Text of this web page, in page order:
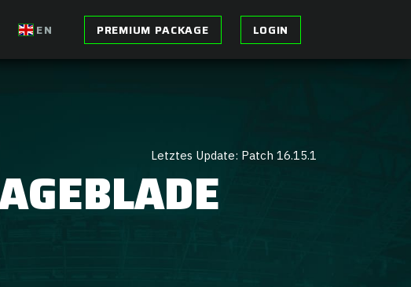
EN PREMIUM PACKAGE LOGIN
Letztes Update: Patch 16.15.1